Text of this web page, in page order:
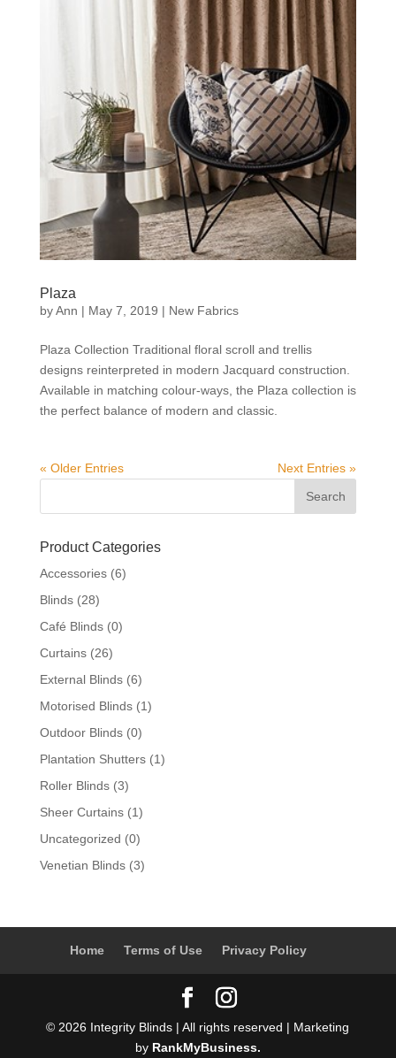
Plaza
byAnn | May 7, 2019 | New Fabrics
Plaza Collection Traditional floral scroll and trellis
designs reinterpreted in modern Jacquard construction.
Available in matching colour-ways, the Plaza collection is
the perfect balance of modern and classic.
« Older Entries Next Entries »
Product Categories
Accessories (6)
Blinds (28)
Café Blinds (0)
Curtains (26)
External Blinds (6)
Motorised Blinds (1)
Outdoor Blinds (0)
Plantation Shutters (1)
Roller Blinds (3)
Sheer Curtains (1)
Uncategorized (0)
Venetian Blinds (3)
Home Terms of Use Privacy Policy
© 2026 Integrity Blinds | All rights reserved | Marketing
by RankMyBusiness.